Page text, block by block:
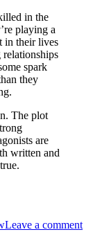
in the
playing a
in their lives
relationships
spark
they
The plot
are
written and
Leave a commenton